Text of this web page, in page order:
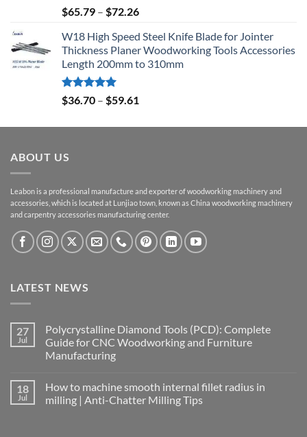
Rated5.00
out of 5
$65.79 – $72.26
W18 High Speed Steel Knife Blade for Jointer
Thickness Planer Woodworking Tools Accessories
Length 200mm to 310mm
Rated5.00
out of 5
$36.70 – $59.61
ABOUT US
Leabon is a professional manufacture and exporter of woodworking machinery and
accessories, which is located at Lunjiao town, known as China woodworking machinery
and carpentry accessories manufacturing center.
LATEST NEWS
27
Jul
Polycrystalline Diamond Tools (PCD): Complete
Guide for CNC Woodworking and Furniture
Manufacturing
18
Jul
How to machine smooth internal fillet radius in
milling | Anti-Chatter Milling Tips